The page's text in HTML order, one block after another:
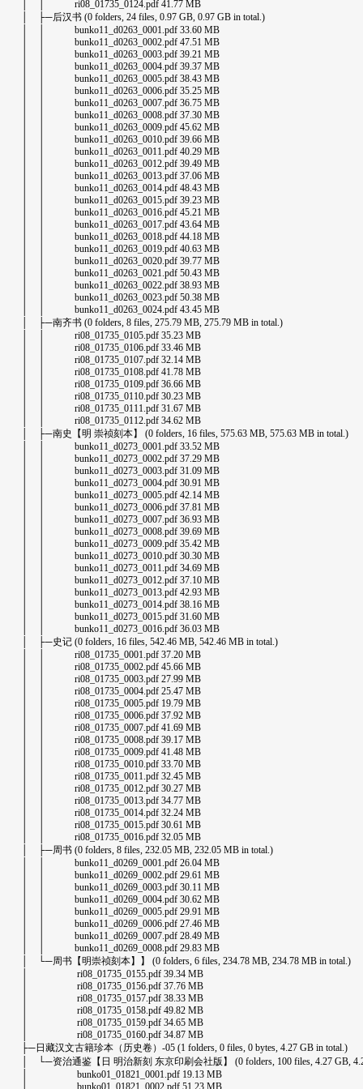
│ │ ri08_01735_0124.pdf 41.77 MB
│ ├─后汉书 (0 folders, 24 files, 0.97 GB, 0.97 GB in total.)
│ │ bunko11_d0263_0001.pdf 33.60 MB
│ │ bunko11_d0263_0002.pdf 47.51 MB
│ │ bunko11_d0263_0003.pdf 39.21 MB
│ │ bunko11_d0263_0004.pdf 39.37 MB
│ │ bunko11_d0263_0005.pdf 38.43 MB
│ │ bunko11_d0263_0006.pdf 35.25 MB
│ │ bunko11_d0263_0007.pdf 36.75 MB
│ │ bunko11_d0263_0008.pdf 37.30 MB
│ │ bunko11_d0263_0009.pdf 45.62 MB
│ │ bunko11_d0263_0010.pdf 39.66 MB
│ │ bunko11_d0263_0011.pdf 40.29 MB
│ │ bunko11_d0263_0012.pdf 39.49 MB
│ │ bunko11_d0263_0013.pdf 37.06 MB
│ │ bunko11_d0263_0014.pdf 48.43 MB
│ │ bunko11_d0263_0015.pdf 39.23 MB
│ │ bunko11_d0263_0016.pdf 45.21 MB
│ │ bunko11_d0263_0017.pdf 43.64 MB
│ │ bunko11_d0263_0018.pdf 44.18 MB
│ │ bunko11_d0263_0019.pdf 40.63 MB
│ │ bunko11_d0263_0020.pdf 39.77 MB
│ │ bunko11_d0263_0021.pdf 50.43 MB
│ │ bunko11_d0263_0022.pdf 38.93 MB
│ │ bunko11_d0263_0023.pdf 50.38 MB
│ │ bunko11_d0263_0024.pdf 43.45 MB
│ ├─南齐书 (0 folders, 8 files, 275.79 MB, 275.79 MB in total.)
│ │ ri08_01735_0105.pdf 35.23 MB
│ │ ri08_01735_0106.pdf 33.46 MB
│ │ ri08_01735_0107.pdf 32.14 MB
│ │ ri08_01735_0108.pdf 41.78 MB
│ │ ri08_01735_0109.pdf 36.66 MB
│ │ ri08_01735_0110.pdf 30.23 MB
│ │ ri08_01735_0111.pdf 31.67 MB
│ │ ri08_01735_0112.pdf 34.62 MB
│ ├─南史【明 崇祯刻本】 (0 folders, 16 files, 575.63 MB, 575.63 MB in total.)
│ │ bunko11_d0273_0001.pdf 33.52 MB
│ │ bunko11_d0273_0002.pdf 37.29 MB
│ │ bunko11_d0273_0003.pdf 31.09 MB
│ │ bunko11_d0273_0004.pdf 30.91 MB
│ │ bunko11_d0273_0005.pdf 42.14 MB
│ │ bunko11_d0273_0006.pdf 37.81 MB
│ │ bunko11_d0273_0007.pdf 36.93 MB
│ │ bunko11_d0273_0008.pdf 39.69 MB
│ │ bunko11_d0273_0009.pdf 35.42 MB
│ │ bunko11_d0273_0010.pdf 30.30 MB
│ │ bunko11_d0273_0011.pdf 34.69 MB
│ │ bunko11_d0273_0012.pdf 37.10 MB
│ │ bunko11_d0273_0013.pdf 42.93 MB
│ │ bunko11_d0273_0014.pdf 38.16 MB
│ │ bunko11_d0273_0015.pdf 31.60 MB
│ │ bunko11_d0273_0016.pdf 36.03 MB
│ ├─史记 (0 folders, 16 files, 542.46 MB, 542.46 MB in total.)
│ │ ri08_01735_0001.pdf 37.20 MB
│ │ ri08_01735_0002.pdf 45.66 MB
│ │ ri08_01735_0003.pdf 27.99 MB
│ │ ri08_01735_0004.pdf 25.47 MB
│ │ ri08_01735_0005.pdf 19.79 MB
│ │ ri08_01735_0006.pdf 37.92 MB
│ │ ri08_01735_0007.pdf 41.69 MB
│ │ ri08_01735_0008.pdf 39.17 MB
│ │ ri08_01735_0009.pdf 41.48 MB
│ │ ri08_01735_0010.pdf 33.70 MB
│ │ ri08_01735_0011.pdf 32.45 MB
│ │ ri08_01735_0012.pdf 30.27 MB
│ │ ri08_01735_0013.pdf 34.77 MB
│ │ ri08_01735_0014.pdf 32.24 MB
│ │ ri08_01735_0015.pdf 30.61 MB
│ │ ri08_01735_0016.pdf 32.05 MB
│ ├─周书 (0 folders, 8 files, 232.05 MB, 232.05 MB in total.)
│ │ bunko11_d0269_0001.pdf 26.04 MB
│ │ bunko11_d0269_0002.pdf 29.61 MB
│ │ bunko11_d0269_0003.pdf 30.11 MB
│ │ bunko11_d0269_0004.pdf 30.62 MB
│ │ bunko11_d0269_0005.pdf 29.91 MB
│ │ bunko11_d0269_0006.pdf 27.46 MB
│ │ bunko11_d0269_0007.pdf 28.49 MB
│ │ bunko11_d0269_0008.pdf 29.83 MB
│ └─周书【明崇祯刻本】】 (0 folders, 6 files, 234.78 MB, 234.78 MB in total.)
│ ri08_01735_0155.pdf 39.34 MB
│ ri08_01735_0156.pdf 37.76 MB
│ ri08_01735_0157.pdf 38.33 MB
│ ri08_01735_0158.pdf 49.82 MB
│ ri08_01735_0159.pdf 34.65 MB
│ ri08_01735_0160.pdf 34.87 MB
├─日藏汉文古籍珍本（历史卷）-05 (1 folders, 0 files, 0 bytes, 4.27 GB in total.)
│ └─资治通鉴【日 明治新刻 东京印刷会社版】 (0 folders, 100 files, 4.27 GB,
│ bunko01_01821_0001.pdf 19.13 MB
│ bunko01_01821_0002.pdf 51.23 MB